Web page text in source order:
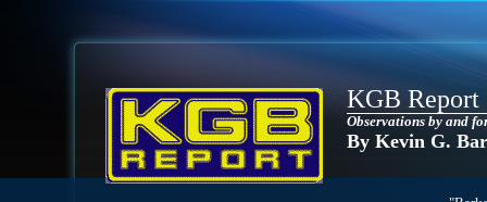
KGB Report
Observations by and
By Kevin G.